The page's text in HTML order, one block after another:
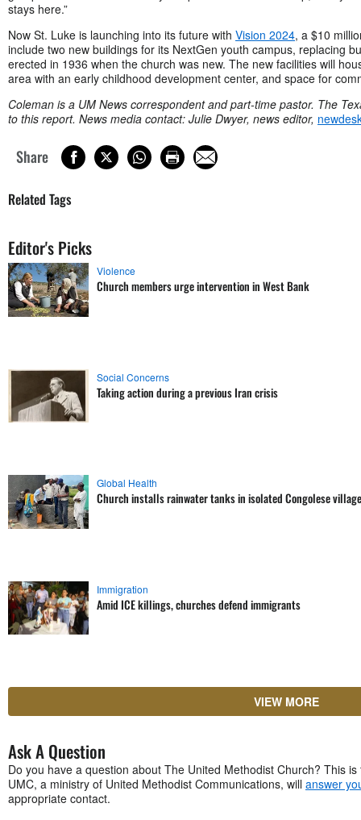
stays here.”
Now St. Luke is launching into its future with Vision 2024, a $10
include two new buildings for its NextGen youth campus, replacing
erected in 1936 when the church was new. The new facilities will
area with an early childhood development center, and space for
Coleman is a UM News correspondent and part-time pastor. The
to this report. News media contact: Julie Dwyer, news editor,
Share
Related Tags
Editor's Picks
Violence
Church members urge intervention in West Bank
Social Concerns
Taking action during a previous Iran crisis
Global Health
Church installs rainwater tanks in isolated Congolese village
Immigration
Amid ICE killings, churches defend immigrants
VIEW MORE
Ask A Question
Do you have a question about The United Methodist Church? This
UMC, a ministry of United Methodist Communications, will answer
appropriate contact.